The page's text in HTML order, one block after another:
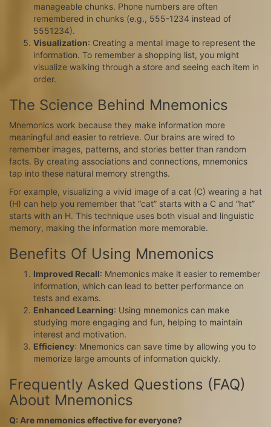
manageable chunks. Phone numbers are often
remembered in chunks (e.g., 555-1234 instead of
5551234).
Visualization: Creating a mental image to represent the
information. To remember a shopping list, you might
visualize walking through a store and seeing each item in
order.
The Science Behind Mnemonics
Mnemonics work because they make information more
meaningful and easier to retrieve. Our brains are wired to
remember images, patterns, and stories better than random
facts. By creating associations and connections, mnemonics
tap into these natural memory strengths.
For example, visualizing a vivid image of a cat (C) wearing a hat
(H) can help you remember that “cat” starts with a C and “hat”
starts with an H. This technique uses both visual and linguistic
memory, making the information more memorable.
Benefits Of Using Mnemonics
Improved Recall: Mnemonics make it easier to remember
information, which can lead to better performance on
tests and exams.
Enhanced Learning: Using mnemonics can make
studying more engaging and fun, helping to maintain
interest and motivation.
Efficiency: Mnemonics can save time by allowing you to
memorize large amounts of information quickly.
Frequently Asked Questions (FAQ)
About Mnemonics
Q: Are mnemonics effective for everyone?